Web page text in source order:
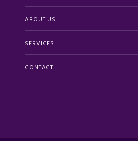
ABOUT US
SERVICES
CONTACT